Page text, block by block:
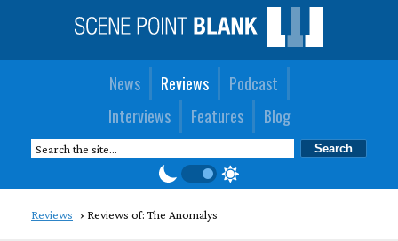
News Reviews
Podcast
Interviews
Features Blog
Reviews Reviews of: The Anomalys